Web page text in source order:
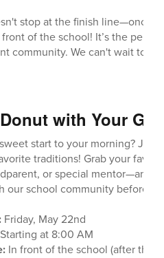
stop at the finish line—once
of the school! It’s the
community. We can't wait to
with Your
start to your morning?
traditions! Grab your
or special mentor—and
our school community before
Friday, May 22nd
at 8:00 AM
In front of the school (after the